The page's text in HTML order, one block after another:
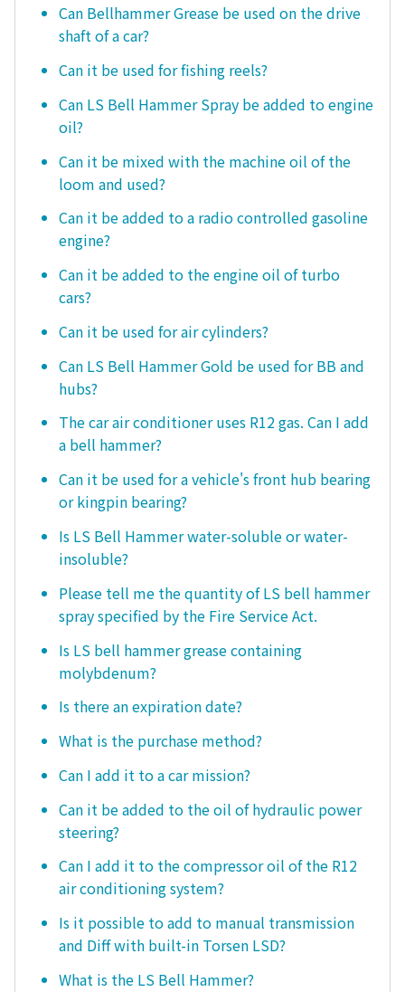
Can Bellhammer Grease be used on the drive
shaft of a car?
Can it be used for fishing reels?
Can LS Bell Hammer Spray be added to engine
oil?
Can it be mixed with the machine oil of the
loom and used?
Can it be added to a radio controlled gasoline
engine?
Can it be added to the engine oil of turbo
cars?
Can it be used for air cylinders?
Can LS Bell Hammer Gold be used for BB and
hubs?
The car air conditioner uses R12 gas. Can I add
a bell hammer?
Can it be used for a vehicle's front hub bearing
or kingpin bearing?
Is LS Bell Hammer water-soluble or water-
insoluble?
Please tell me the quantity of LS bell hammer
spray specified by the Fire Service Act.
Is LS bell hammer grease containing
molybdenum?
Is there an expiration date?
What is the purchase method?
Can I add it to a car mission?
Can it be added to the oil of hydraulic power
steering?
Can I add it to the compressor oil of the R12
air conditioning system?
Is it possible to add to manual transmission
and Diff with built-in Torsen LSD?
What is the LS Bell Hammer?